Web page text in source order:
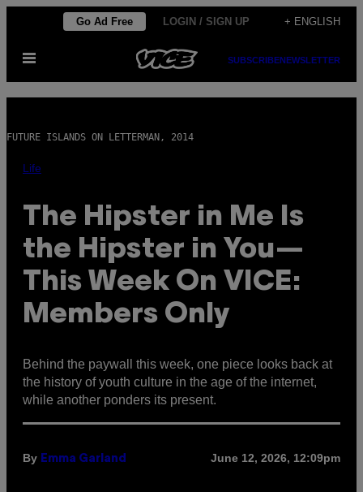
content
Go Ad Free LOGIN / SIGN UP + ENGLISH
Open
SUBSCRIBENEWSLETTER
FUTURE ISLANDS ON LETTERMAN, 2014
Life
The Hipster in Me Is
the Hipster in You—
This Week On VICE:
Members Only
Behind the paywall this week, one piece looks back at
the history of youth culture in the age of the internet,
while another ponders its present.
By Emma Garland June 12, 2026, 12:09pm